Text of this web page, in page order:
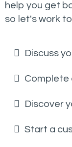
help you get
so let's work
Discuss
Complete
Discover
Start a